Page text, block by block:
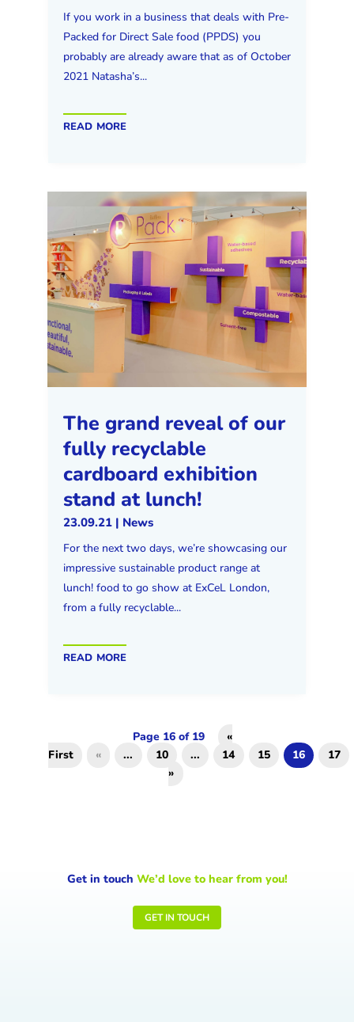
If you work in a business that deals with Pre-
Packed for Direct Sale food (PPDS) you
probably are already aware that as of October
2021 Natasha’s...
read more
The grand reveal of our
fully recyclable
cardboard exhibition
stand at lunch!
23.09.21| News
For the next two days, we’re showcasing our
impressive sustainable product range at
lunch! food to go show at ExCeL London,
from a fully recyclable...
read more
Page 16 of 19
«
First
« ... 10 ... 14 15 16
17
»
Get in touch We’d love to hear from you!
GET IN TOUCH